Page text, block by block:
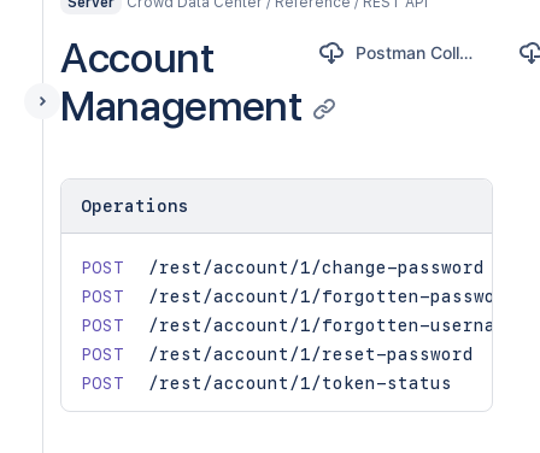
Account
Management
Postman Collection
Operations
POST
/rest/account/1/change-password
POST
/rest/account/1/forgotten-password
POST
/rest/account/1/forgotten-username
POST
/rest/account/1/reset-password
POST
/rest/account/1/token-status